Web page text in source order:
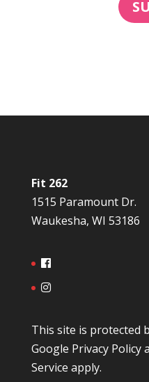
Fit 262
1515 Paramount Dr.
Waukesha, WI 53186
This site is protected
Google Privacy Policy
Service apply.